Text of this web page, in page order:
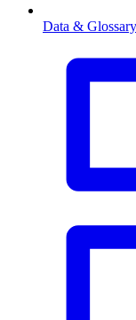
Data & Glossary